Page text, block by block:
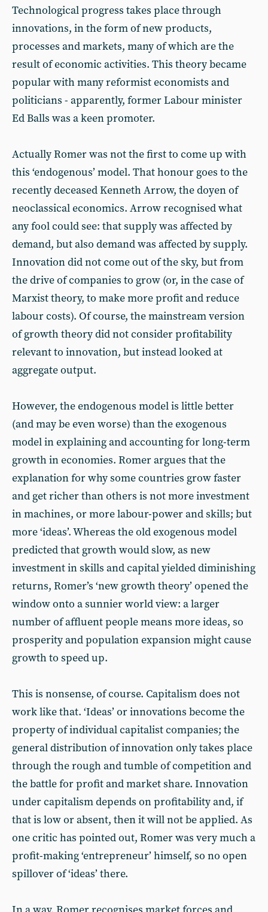
Technological progress takes place through
innovations, in the form of new products,
processes and markets, many of which are the
result of economic activities. This theory became
popular with many reformist economists and
politicians - apparently, former Labour minister
Ed Balls was a keen promoter.
Actually Romer was not the first to come up with
this ‘endogenous’ model. That honour goes to the
recently deceased Kenneth Arrow, the doyen of
neoclassical economics. Arrow recognised what
any fool could see: that supply was affected by
demand, but also demand was affected by supply.
Innovation did not come out of the sky, but from
the drive of companies to grow (or, in the case of
Marxist theory, to make more profit and reduce
labour costs). Of course, the mainstream version
of growth theory did not consider profitability
relevant to innovation, but instead looked at
aggregate output.
However, the endogenous model is little better
(and may be even worse) than the exogenous
model in explaining and accounting for long-term
growth in economies. Romer argues that the
explanation for why some countries grow faster
and get richer than others is not more investment
in machines, or more labour-power and skills; but
more ‘ideas’. Whereas the old exogenous model
predicted that growth would slow, as new
investment in skills and capital yielded diminishing
returns, Romer’s ‘new growth theory’ opened the
window onto a sunnier world view: a larger
number of affluent people means more ideas, so
prosperity and population expansion might cause
growth to speed up.
This is nonsense, of course. Capitalism does not
work like that. ‘Ideas’ or innovations become the
property of individual capitalist companies; the
general distribution of innovation only takes place
through the rough and tumble of competition and
the battle for profit and market share. Innovation
under capitalism depends on profitability and, if
that is low or absent, then it will not be applied. As
one critic has pointed out, Romer was very much a
profit-making ‘entrepreneur’ himself, so no open
spillover of ‘ideas’ there.